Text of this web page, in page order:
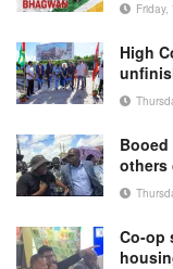
High
Booed
others
Co-op